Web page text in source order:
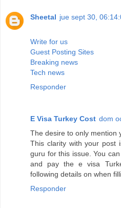
Sheetal jue sept 30,
Write for us
Guest Posting Sites
Breaking news
Tech news
Responder
E Visa Turkey Cost dom
The desire to only mention
This clarity with your post
guru for this issue. You
and pay the e visa
following details on when
Responder